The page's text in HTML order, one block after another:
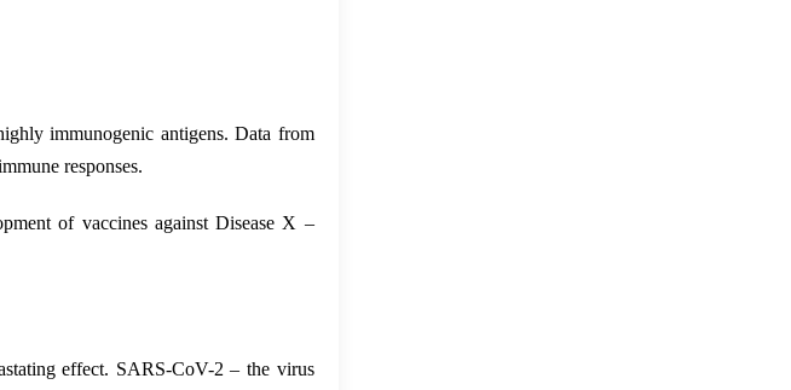
immunogenic antigens. Data from
responses.
of vaccines against Disease X –
effect. SARS-CoV-2 – the virus